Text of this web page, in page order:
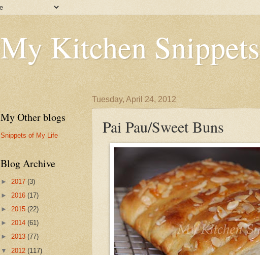
My Kitchen Snippets
Tuesday, April 24, 2012
Pai Pau/Sweet Buns
My Other blogs
Snippets of My Life
Blog Archive
► 2017 (3)
► 2016 (17)
► 2015 (22)
► 2014 (61)
► 2013 (77)
▼ 2012 (117)